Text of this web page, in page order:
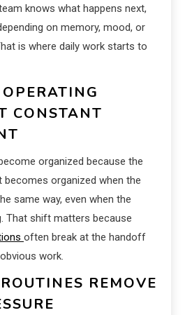
knows what happens next,
on memory, mood, or
is where daily work starts to
CONSTANT
organized because the
becomes organized when the
same way, even when the
That shift matters because
often break at the handoff
work.
REMOVE